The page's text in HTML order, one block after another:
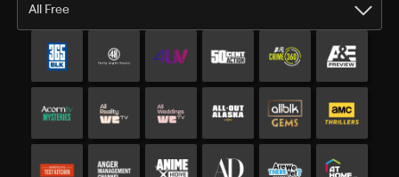
All Free